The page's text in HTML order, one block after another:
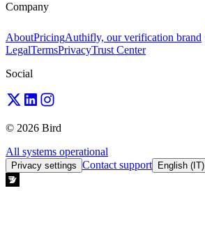
Company
AboutPricingAuthifly, our verification brand
LegalTermsPrivacyTrust Center
Social
© 2026 Bird
All systems operational
Privacy settings Contact support English (IT)